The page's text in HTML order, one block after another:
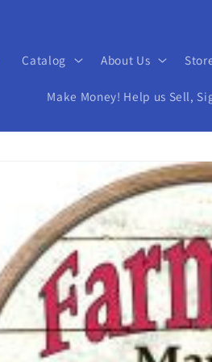
Catalog About Us
Make Money! Help us Sell,